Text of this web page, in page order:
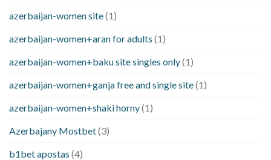
azerbaijan-women site(1)
azerbaijan-women+aran for adults (1)
azerbaijan-women+baku site singles only(1)
azerbaijan-women+ganja free and single site(1)
azerbaijan-women+shaki horny(1)
Azerbajany Mostbet(3)
b1bet apostas (4)